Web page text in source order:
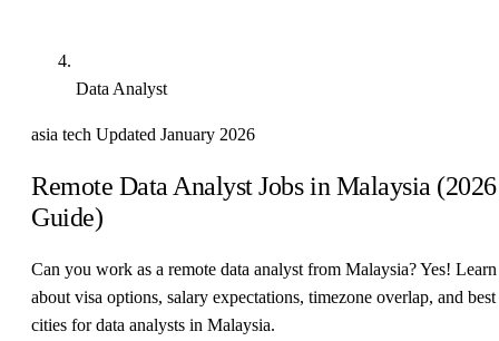
Data Analyst
asia tech Updated January 2026
Remote Data Analyst Jobs in Malaysia (2026
Guide)
Can you work as a remote data analyst from Malaysia? Yes! Learn
about visa options, salary expectations, timezone overlap, and best
cities for data analysts in Malaysia.